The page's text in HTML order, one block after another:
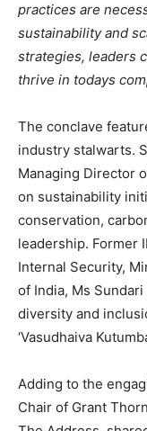
practices are
sustainability and
strategies, leaders
thrive in todays
The conclave
industry stalwarts.
Managing Director
on sustainability
conservation,
leadership. Former
Internal Security,
of India, Ms
diversity and
‘Vasudhaiva
Adding to the
Chair of Grant